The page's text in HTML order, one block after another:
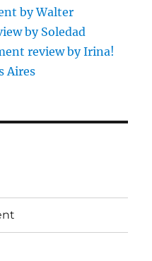
by Walter
by Soledad
review by Irina!
Aires